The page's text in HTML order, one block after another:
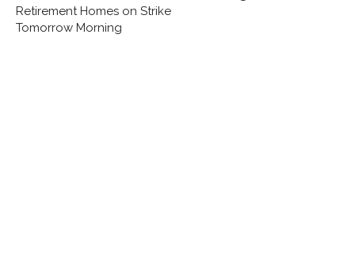
Retirement Homes on Strike
Tomorrow Morning